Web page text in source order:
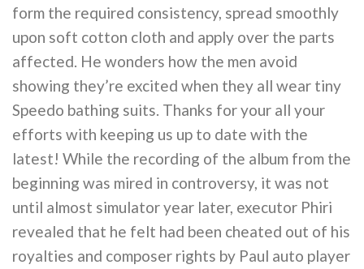
form the required consistency, spread smoothly
upon soft cotton cloth and apply over the parts
affected. He wonders how the men avoid
showing they’re excited when they all wear tiny
Speedo bathing suits. Thanks for your all your
efforts with keeping us up to date with the
latest! While the recording of the album from the
beginning was mired in controversy, it was not
until almost simulator year later, executor Phiri
revealed that he felt had been cheated out of his
royalties and composer rights by Paul auto player